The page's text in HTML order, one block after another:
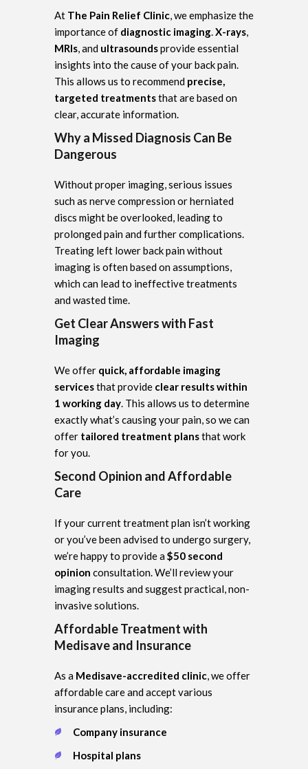
At The Pain Relief Clinic , we emphasize the
importance of diagnostic imaging X-rays
MRIs , and ultrasoundsprovide essential
insights into the cause of your back pain.
This allows us to recommend precise,
targeted treatmentsthat are based on
clear, accurate information.
Why a Missed Diagnosis Can Be
Dangerous
Without proper imaging, serious issues
such as nerve compression or herniated
discs might be overlooked, leading to
prolonged pain and further complications.
Treating left lower back pain without
imaging is often based on assumptions,
which can lead to ineffective treatments
and wasted time.
Get Clear Answers with Fast
Imaging
We offer quick, affordable imaging
servicesthat provide clear results within
1 working day . This allows us to determine
exactly what’s causing your pain, so we can
offer tailored treatment plansthat work
for you.
Second Opinion and Affordable
Care
If your current treatment plan isn’t working
or you’ve been advised to undergo surgery,
we’re happy to provide a $50 second
opinion consultation. We’ll review your
imaging results and suggest practical, non-
invasive solutions.
Affordable Treatment with
Medisave and Insurance
As a Medisave-accredited clinic , we offer
affordable care and accept various
insurance plans, including:
Company insurance
Hospital plans